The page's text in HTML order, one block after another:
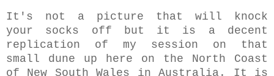
It's not a picture that will knock
your socks off but it is a decent
replication of my session on that
small dune up here on the North Coast
of New South Wales in Australia. It is